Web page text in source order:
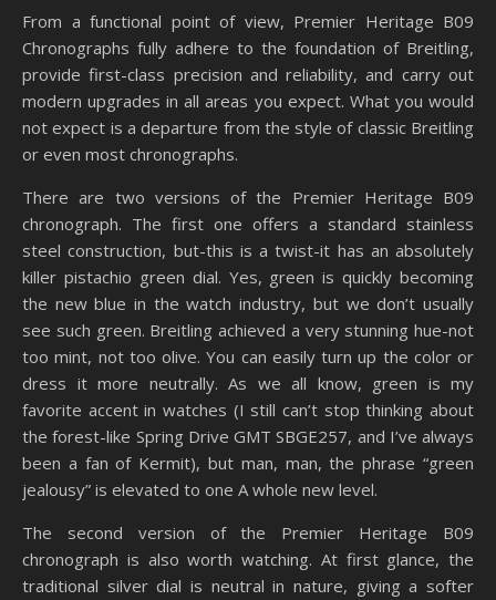
From a functional point of view, Premier Heritage B09
Chronographs fully adhere to the foundation of Breitling,
provide first-class precision and reliability, and carry out
modern upgrades in all areas you expect. What you would
not expect is a departure from the style of classic Breitling
or even most chronographs.
There are two versions of the Premier Heritage B09
chronograph. The first one offers a standard stainless
steel construction, but-this is a twist-it has an absolutely
killer pistachio green dial. Yes, green is quickly becoming
the new blue in the watch industry, but we don’t usually
see such green. Breitling achieved a very stunning hue-not
too mint, not too olive. You can easily turn up the color or
dress it more neutrally. As we all know, green is my
favorite accent in watches (I still can’t stop thinking about
the forest-like Spring Drive GMT SBGE257, and I’ve always
been a fan of Kermit), but man, man, the phrase “green
jealousy” is elevated to one A whole new level.
The second version of the Premier Heritage B09
chronograph is also worth watching. At first glance, the
traditional silver dial is neutral in nature, giving a softer